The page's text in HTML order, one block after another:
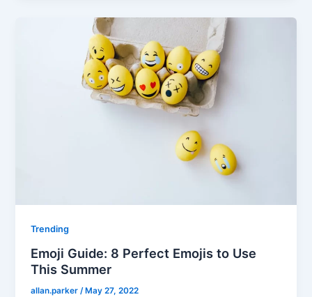
Trending
Emoji Guide: 8 Perfect Emojis to Use
This Summer
allan.parker/ May 27, 2022